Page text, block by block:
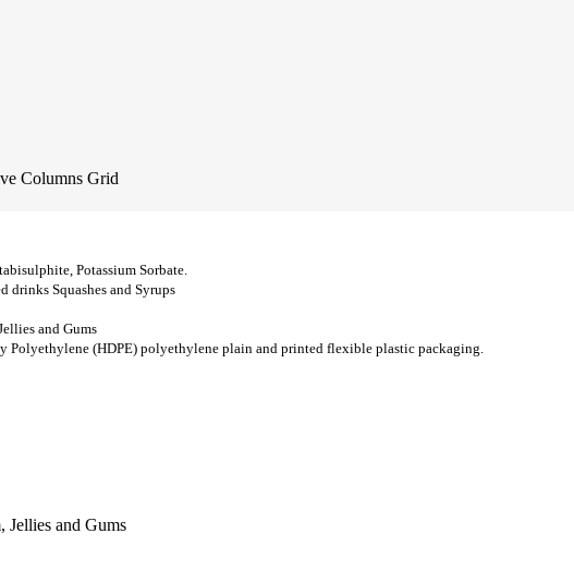
Columns Grid
Potassium Sorbate.
drinks Squashes and Syrups
and Gums
Polyethylene (HDPE) polyethylene plain and printed flexible plastic packaging.
Jellies and Gums